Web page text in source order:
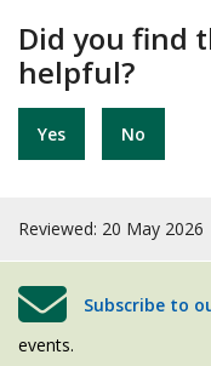
Did you find
helpful?
Yes No
Reviewed: 20 May 2026
Subscribe to
events.